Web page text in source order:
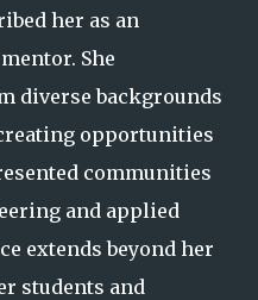
her as an
She
diverse backgrounds
opportunities
communities
and applied
extends beyond her
students and